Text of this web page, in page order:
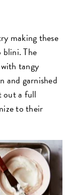
making these
blini. The
tangy
and garnished
out a full
to their